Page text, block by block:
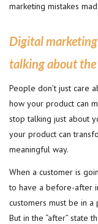
marketing mistakes
Digital
talking about
People don’t just care
how your product can
stop talking just about
your product can
meaningful way.
When a customer is
to have a before-after
customers must be in
But in the “after” state